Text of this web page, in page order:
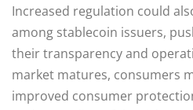
Increased regulation could
among stablecoin issuers,
their transparency and
market matures, consumers
improved consumer